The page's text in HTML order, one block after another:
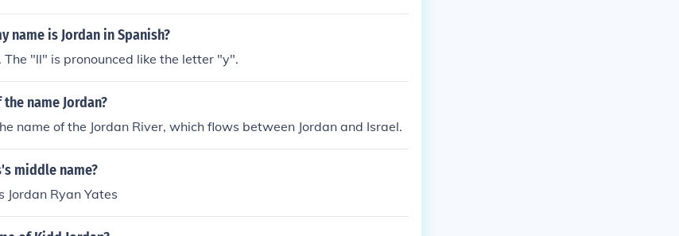
name is Jordan in Spanish?
The "ll" is pronounced like the letter "y".
name Jordan?
name of the Jordan River, which flows between Jordan and Israel.
middle name?
Jordan Ryan Yates